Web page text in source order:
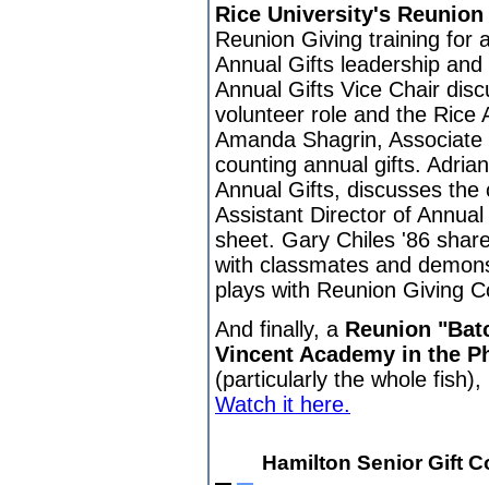
Rice University's
Reunion Giving training for
Annual Gifts leadership
Annual Gifts Vice Chair
volunteer role and the Rice
Amanda Shagrin,
counting annual gifts.
Annual Gifts, discusses
Assistant Director of
sheet. Gary Chiles '86
with classmates and
plays with Reunion Giving
And finally, a Reunion
Vincent Academy in the
(particularly the whole
Watch it here.
Hamilton Senior Gift